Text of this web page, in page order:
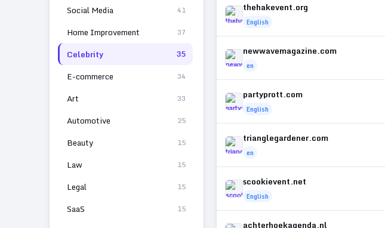
Social Media 41
Home Improvement 37
Celebrity 35
E-commerce 34
Art 33
Automotive 25
Beauty 15
Law 15
Legal 15
SaaS 15
thehakevent.org
English
newwavemagazine.com
en
partyprott.com
English
trianglegardener.com
en
scookievent.net
English
achterhoekagenda.nl